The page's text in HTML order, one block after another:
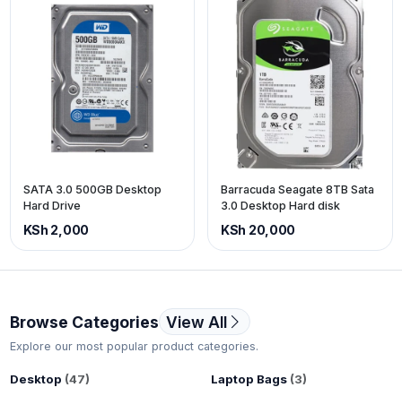
SATA 3.0 500GB Desktop
Hard Drive
KSh 2,000
Barracuda Seagate 8TB Sata
3.0 Desktop Hard disk
KSh 20,000
Browse Categories View All
Explore our most popular product categories.
Desktop (47) Laptop Bags (3)